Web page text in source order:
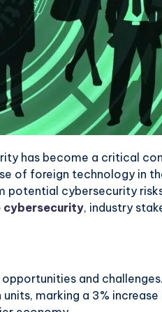
has become a critical
of foreign technology in
cybersecurity
cybersecurity, industry
and
marking a 3%